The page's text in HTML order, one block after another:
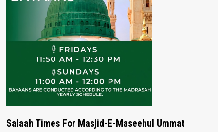
Salaah Times For Masjid-E-Maseehul Ummat